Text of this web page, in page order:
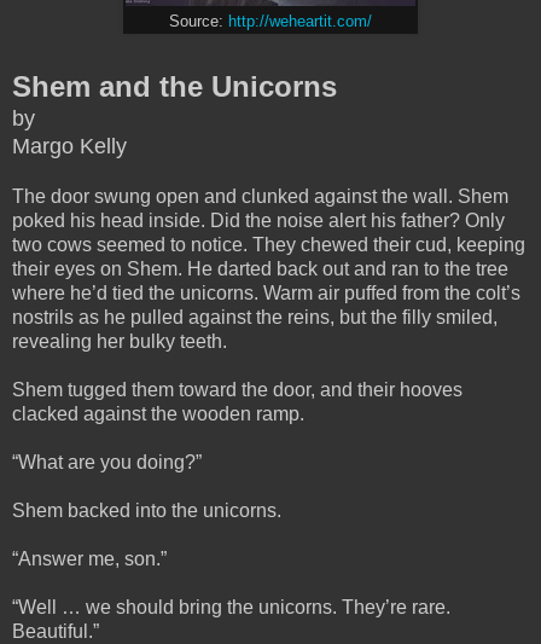
Source: http://weheartit.com/
Shem and the Unicorns
by
Margo Kelly
The door swung open and clunked against the wall. Shem
poked his head inside. Did the noise alert his father? Only
two cows seemed to notice. They chewed their cud, keeping
their eyes on Shem. He darted back out and ran to the tree
where he’d tied the unicorns. Warm air puffed from the colt’s
nostrils as he pulled against the reins, but the filly smiled,
revealing her bulky teeth.
Shem tugged them toward the door, and their hooves
clacked against the wooden ramp.
“What are you doing?”
Shem backed into the unicorns.
“Answer me, son.”
“Well … we should bring the unicorns. They’re rare.
Beautiful.”